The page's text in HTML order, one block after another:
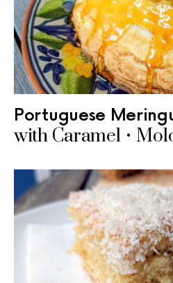
Portuguese
with Caramel •